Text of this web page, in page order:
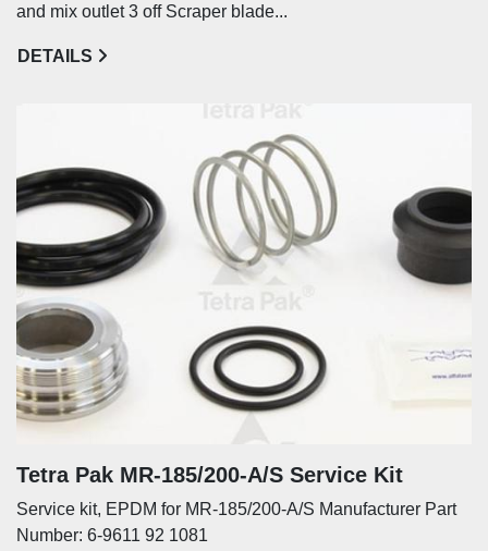
and mix outlet 3 off Scraper blade...
DETAILS
Tetra Pak MR-185/200-A/S Service Kit
Service kit, EPDM for MR-185/200-A/S Manufacturer Part
Number: 6-9611 92 1081